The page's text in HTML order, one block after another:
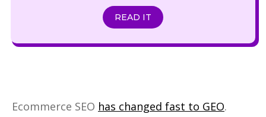
READ IT
Ecommerce SEO has changed fast to GEO.